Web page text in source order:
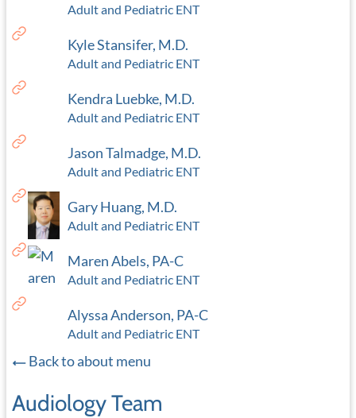
Adult and Pediatric ENT
Kyle Stansifer, M.D.
Adult and Pediatric ENT
Kendra Luebke, M.D.
Adult and Pediatric ENT
Jason Talmadge, M.D.
Adult and Pediatric ENT
Gary Huang, M.D.
Adult and Pediatric ENT
Maren Abels, PA-C
Adult and Pediatric ENT
Alyssa Anderson, PA-C
Adult and Pediatric ENT
Back to about menu
Audiology Team